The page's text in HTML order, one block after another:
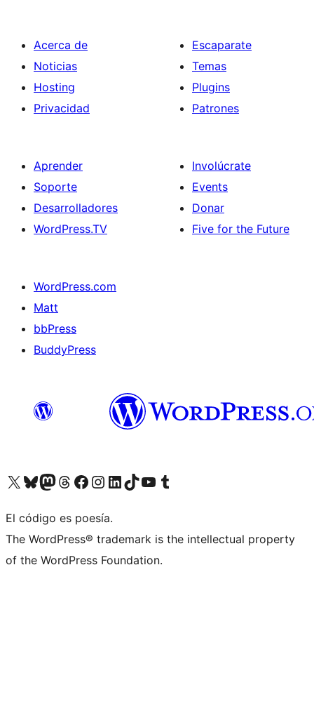
Acerca de
Noticias
Hosting
Privacidad
Escaparate
Temas
Plugins
Patrones
Aprender
Soporte
Desarrolladores
WordPress.TV
Involúcrate
Events
Donar
Five for the Future
WordPress.com
Matt
bbPress
BuddyPress
Visit our X (formerly Twitter) account
Visit our Bluesky account
Visita nuestra cuenta de Twitter
Visit our Threads account
Visita nuestra página de Facebook
Visite nuestra cuenta de Instagram
Visit our LinkedIn account
Visit our TikTok account
Visit our YouTube channel
Visit our Tumblr account
El código es poesía.
The WordPress® trademark is the intellectual property
of the WordPress Foundation.